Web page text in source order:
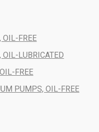
OIL-FREE
OIL-LUBRICATED
FREE
PUMPS, OIL-FREE